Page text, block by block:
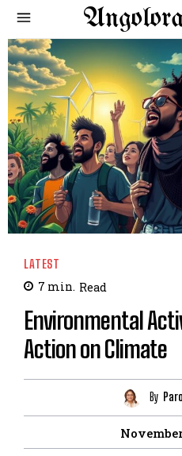
LATEST
7 min. Read
Environmental
Action on Climate
By